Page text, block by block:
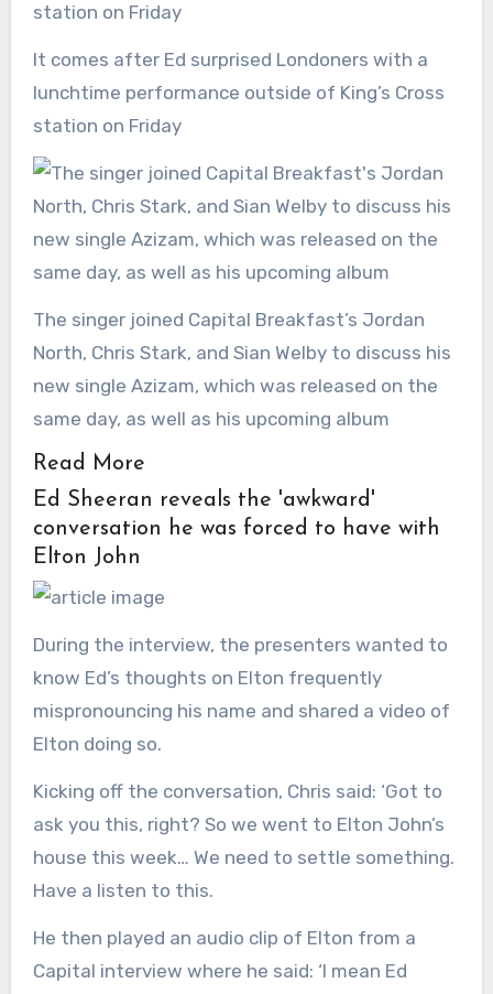
It comes after Ed surprised Londoners with a
lunchtime performance outside of King’s Cross
station on Friday
The singer joined Capital Breakfast’s Jordan
North, Chris Stark, and Sian Welby to discuss his
new single Azizam, which was released on the
same day, as well as his upcoming album
Read More
Ed Sheeran reveals the 'awkward'
conversation he was forced to have with
Elton John
During the interview, the presenters wanted to
know Ed’s thoughts on Elton frequently
mispronouncing his name and shared a video of
Elton doing so.
Kicking off the conversation, Chris said: ‘Got to
ask you this, right? So we went to Elton John’s
house this week… We need to settle something.
Have a listen to this.
He then played an audio clip of Elton from a
Capital interview where he said: ‘I mean Ed